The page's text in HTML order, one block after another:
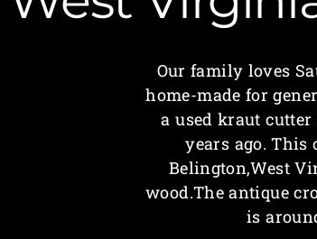
Our family loves
home-made for
a used kraut
years ago. This
Belington,West
wood.The antique
is